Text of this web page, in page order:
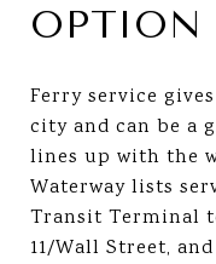
OPTION
Ferry service
city and can be a
lines up with the
Waterway lists
Transit Terminal
11/Wall Street,